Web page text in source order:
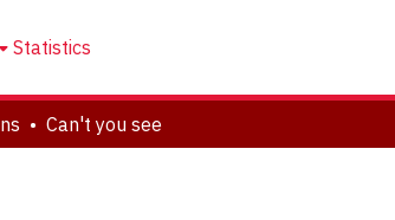
Statistics
Can't you see